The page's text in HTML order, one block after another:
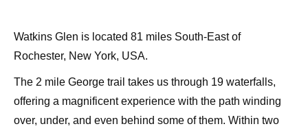
Watkins Glen is located 81 miles South-East of
Rochester, New York, USA.
The 2 mile George trail takes us through 19 waterfalls,
offering a magnificent experience with the path winding
over, under, and even behind some of them. Within two